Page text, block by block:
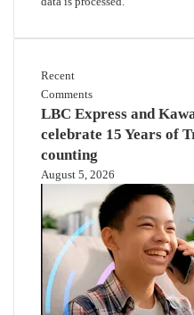
Recent
Comments
LBC Express and
celebrate 15 Years of
counting
August 5, 2026